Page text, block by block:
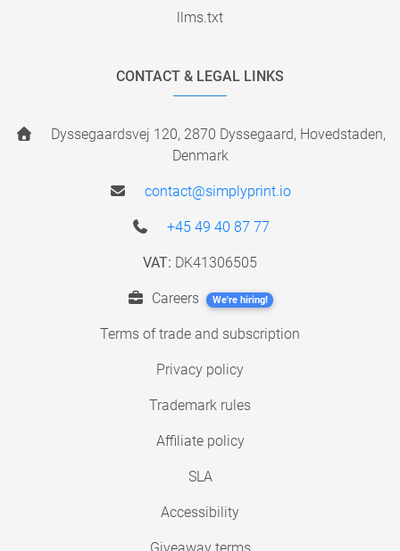
llms.txt
CONTACT & LEGAL LINKS
Dyssegaardsvej 120, 2870 Dyssegaard, Hovedstaden,
Denmark
contact@simplyprint.io
+45 49 40 87 77
VAT: DK41306505
Careers We're hiring!
Terms of trade and subscription
Privacy policy
Trademark rules
Affiliate policy
SLA
Accessibility